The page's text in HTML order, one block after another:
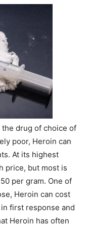
drug of choice of
poor, Heroin can
At its highest
price, but most is
per gram. One of
Heroin can cost
first response and
Heroin has often